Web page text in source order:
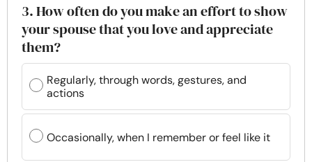
3. How often do you make an effort to show
your spouse that you love and appreciate
them?
Regularly, through words, gestures, and
actions
Occasionally, when I remember or feel like it